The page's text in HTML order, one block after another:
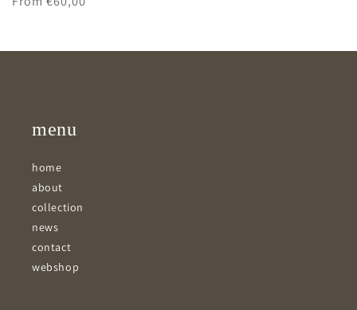
menu
home
about
collection
news
contact
webshop